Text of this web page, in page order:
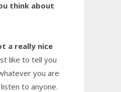
think about
a really nice
like to tell you
you are
to anyone.